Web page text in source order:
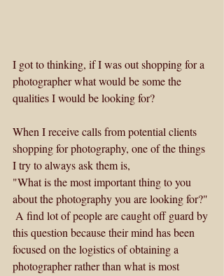
I got to thinking, if I was out shopping for a
photographer what would be some the
qualities I would be looking for?
When I receive calls from potential clients
shopping for photography, one of the things
I try to always ask them is,
"What is the most important thing to you
about the photography you are looking for?"
A find lot of people are caught off guard by
this question because their mind has been
focused on the logistics of obtaining a
photographer rather than what is most